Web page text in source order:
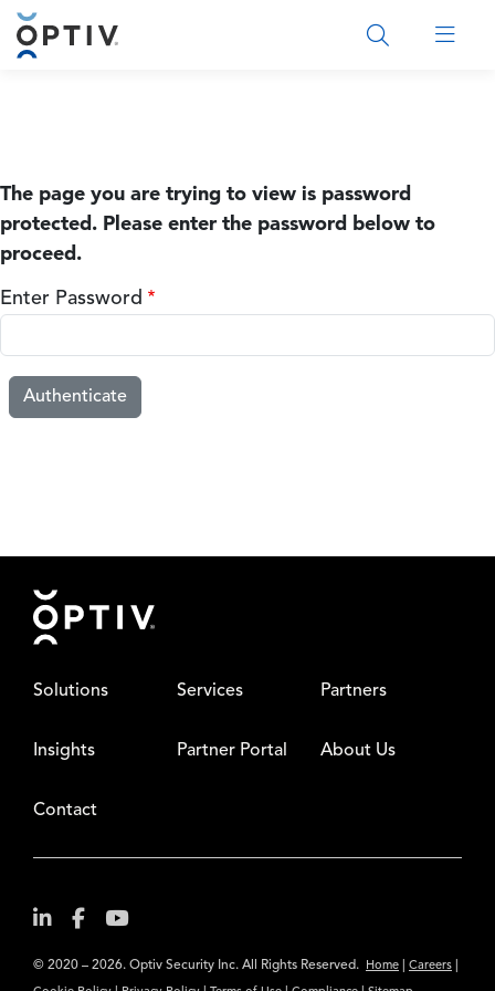
Main Menu 2
The page you are trying to view is password
protected. Please enter the password below to
proceed.
Enter Password
Footer
Solutions Services Partners
Insights Partner Portal About Us
Contact
© 2020 – 2026. Optiv Security Inc. All Rights Reserved. Home Careers